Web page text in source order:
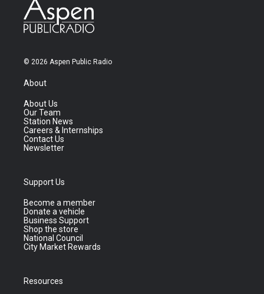
© 2026 Aspen Public Radio
About
About Us
Our Team
Station News
Careers & Internships
Contact Us
Newsletter
Support Us
Become a member
Donate a vehicle
Business Support
Shop the store
National Council
City Market Rewards
Resources